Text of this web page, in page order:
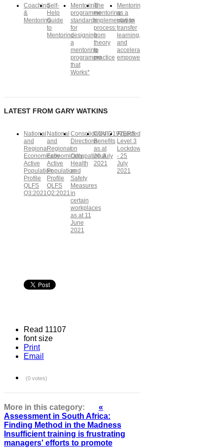
Coaching
&
Mentoring
Self-
Help
Guide
to
Mentoring
Mentoring
programme
standards
for
designing
a
mentoring
programme
that
Works*
The
mentoring
implementation
process:
from
theory
to
practice
Mentoring
as a
way to
transfer
learning,
and
accelerate
empowerment
LATEST FROM GARY WATKINS
National
and
Regional
Economically
Active
Population
Profile
QLFS
Q3:2021
National
and
Regional
Economically
Active
Population
Profile
QLFS
Q2:2021
Consolidated
Directions
on
Occupational
Health
and
Safety
Measures
in
certain
workplaces
as at 11
June
2021
COVID19TERS
Benefits
as at
20 July
2021
Adjusted
Level 3
Lockdown
- 25
July
2021
Read 11107
font size
Print
Email
(0 votes)
More in this category:
«
Assessment in South Africa:
Finding Method in the Madness
Insufficient training is frustrating
managers' efforts to promote